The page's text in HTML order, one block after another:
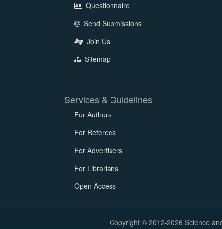
Questionnaire
Send Submissions
Join Us
Sitemap
Services & Guidelines
For Authors
For Referees
For Advertisers
For Librarians
Open Access
Copyright © 2012-2026 Science